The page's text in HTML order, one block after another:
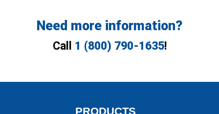
Need more information?
Call 1 (800) 790-1635!
PRODUCTS